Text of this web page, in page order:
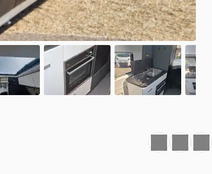
Favourite
Print Share